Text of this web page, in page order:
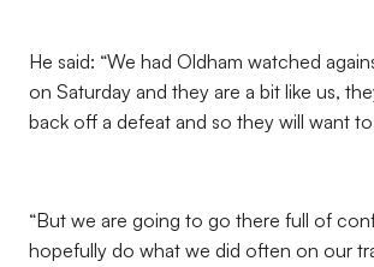
He said: “We had Oldham watched
on Saturday and they are a bit like us,
back off a defeat and so they will want
“But we are going to go there full of
hopefully do what we did often on our